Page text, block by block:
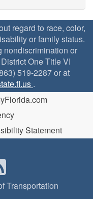
regard to race, color,
or family status.
nondiscrimination or
One Title VI
519-2287 or at
.
Statement
Transportation